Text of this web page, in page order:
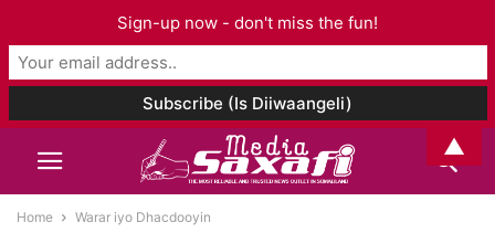
Home Warar iyo Dhacdooyin
Sign-up now - don't miss the fun!
▲